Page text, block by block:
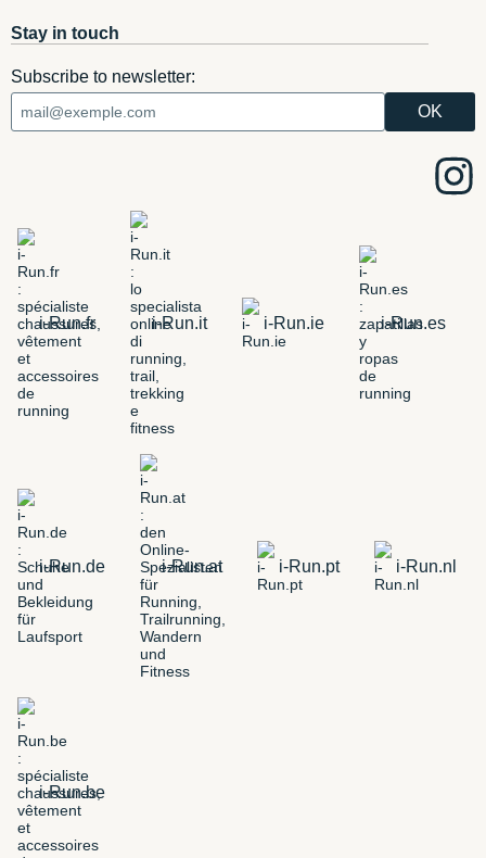
Stay in touch
Subscribe to newsletter:
i-Run.fr i-Run.it i-Run.ie i-Run.es
i-Run.de i-Run.at i-Run.pt i-Run.nl
i-Run.be